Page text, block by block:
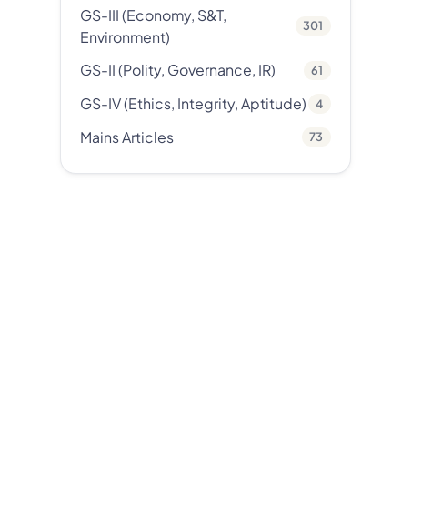
GS-III (Economy, S&T,
Environment)
301
GS-II (Polity, Governance, IR) 61
GS-IV (Ethics, Integrity, Aptitude) 4
Mains Articles 73